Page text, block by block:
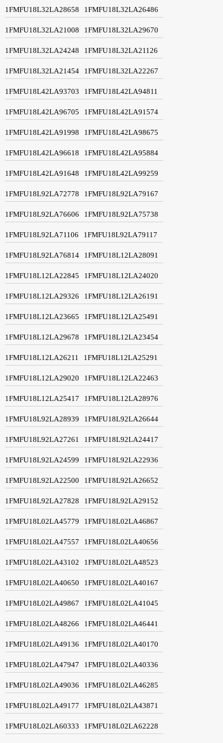
1FMFU18L32LA28658 1FMFU18L32LA26486
1FMFU18L32LA21008 1FMFU18L32LA29670
1FMFU18L32LA24248 1FMFU18L32LA21126
1FMFU18L32LA21454 1FMFU18L32LA22267
1FMFU18L42LA93703 1FMFU18L42LA94811
1FMFU18L42LA96705 1FMFU18L42LA91574
1FMFU18L42LA91998 1FMFU18L42LA98675
1FMFU18L42LA96618 1FMFU18L42LA95884
1FMFU18L42LA91648 1FMFU18L42LA99259
1FMFU18L92LA72778 1FMFU18L92LA79167
1FMFU18L92LA76606 1FMFU18L92LA75738
1FMFU18L92LA71106 1FMFU18L92LA79117
1FMFU18L92LA76814 1FMFU18L12LA28091
1FMFU18L12LA22845 1FMFU18L12LA24020
1FMFU18L12LA29326 1FMFU18L12LA26191
1FMFU18L12LA23665 1FMFU18L12LA25491
1FMFU18L12LA29678 1FMFU18L12LA23454
1FMFU18L12LA26211 1FMFU18L12LA25291
1FMFU18L12LA29020 1FMFU18L12LA22463
1FMFU18L12LA25417 1FMFU18L12LA28976
1FMFU18L92LA28939 1FMFU18L92LA26644
1FMFU18L92LA27261 1FMFU18L92LA24417
1FMFU18L92LA24599 1FMFU18L92LA22936
1FMFU18L92LA22500 1FMFU18L92LA26652
1FMFU18L92LA27828 1FMFU18L92LA29152
1FMFU18L02LA45779 1FMFU18L02LA46867
1FMFU18L02LA47557 1FMFU18L02LA40656
1FMFU18L02LA43102 1FMFU18L02LA48523
1FMFU18L02LA40650 1FMFU18L02LA40167
1FMFU18L02LA49867 1FMFU18L02LA41045
1FMFU18L02LA48266 1FMFU18L02LA46441
1FMFU18L02LA49136 1FMFU18L02LA40170
1FMFU18L02LA47947 1FMFU18L02LA40336
1FMFU18L02LA49036 1FMFU18L02LA46285
1FMFU18L02LA49177 1FMFU18L02LA43871
1FMFU18L02LA60333 1FMFU18L02LA62228